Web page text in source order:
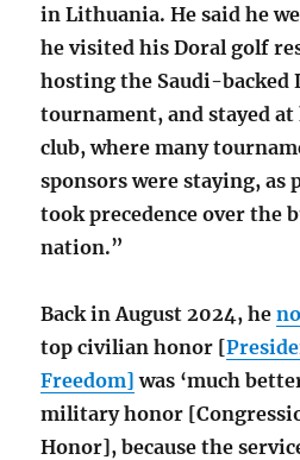
in Lithuania. He said he
he visited his Doral golf
hosting the Saudi-backed
tournament, and stayed
club, where many
sponsors were staying, as
took precedence over the
nation.”
Back in August 2024, he
top civilian honor [
Freedom] was ‘much
military honor
Honor], because the